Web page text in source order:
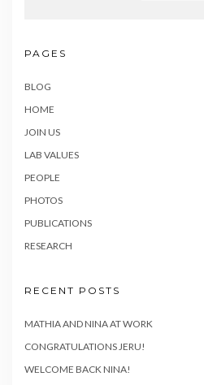
PAGES
BLOG
HOME
JOIN US
LAB VALUES
PEOPLE
PHOTOS
PUBLICATIONS
RESEARCH
RECENT POSTS
MATHIA AND NINA AT WORK
CONGRATULATIONS JERU!
WELCOME BACK NINA!